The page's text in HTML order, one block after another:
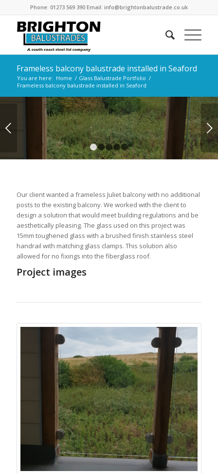
Phone: 01273 569 390 Email: info@brightonbalustrade.co.uk
Frameless balcony balustrade installed in Seaford
You are here: Home / Glass Balustrade Portfolio /
Frameless balcony balustrade installed in Seaford
Next
1 2 3 4
Our client wanted a frameless Juliet balcony with no additional
posts to the existing balcony. We worked with the client to
design a solution that would meet building regulations and be
aesthetically pleasing. The glass used on this project was
15mm toughened glass with a brushed finish stainless steel
handrail with matching glass clamps. This solution also
allowed for no fixings into the fiberglass roof.
Project images